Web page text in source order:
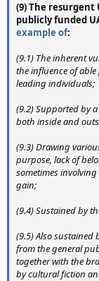
(9) The
publicly funded
example of:
(9.1) The inherent
the influence of
leading individuals;
(9.2) Supported by
both inside and
(9.3) Drawing
purpose, lack of
sometimes
gain;
(9.4) Sustained by
(9.5) Also sustained
from the general
together with the
by cultural fiction